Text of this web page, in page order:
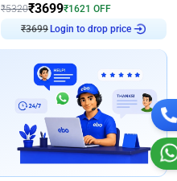
₹5320₹3699₹1621 OFF
₹3699 Login to drop price